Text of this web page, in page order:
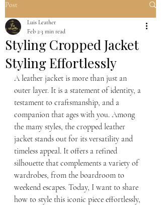
Post
Styling Cropped Jacket
Styling Effortlessly
Luis Leather
Feb 2 3 min read
A leather jacket is more than just an
outer layer. It is a statement of identity, a
testament to craftsmanship, and a
companion that ages with you. Among
the many styles, the cropped leather
jacket stands out for its versatility and
timeless appeal. It offers a refined
silhouette that complements a variety of
wardrobes, from the boardroom to
weekend escapes. Today, I want to share
how to style this iconic piece effortlessly,